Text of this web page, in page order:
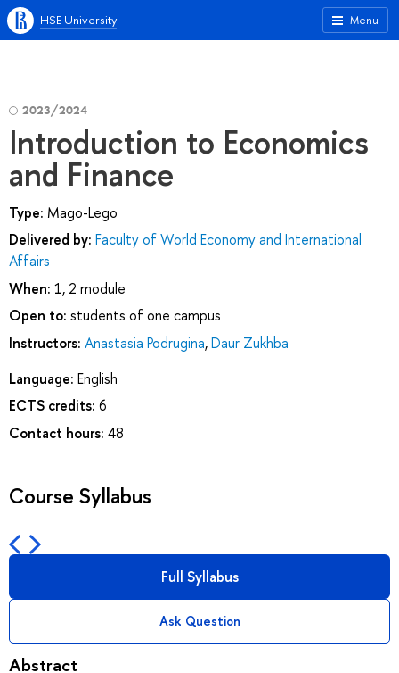
Menu
HSE University
2023/2024
Introduction to Economics
and Finance
Type: Mago-Lego
Delivered by: Faculty of World Economy and International
Affairs
When: 1, 2 module
Open to: students of one campus
Instructors: Anastasia Podrugina,Daur Zukhba
Language: English
ECTS credits: 6
Contact hours: 48
Course Syllabus
Full Syllabus
Ask Question
Abstract